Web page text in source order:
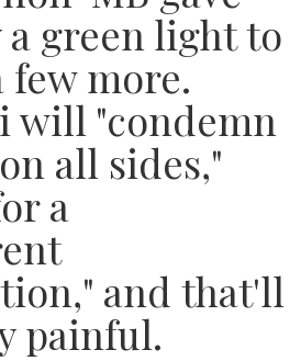
green light to
more.
will "condemn
all sides,"
a
and that'll
painful.